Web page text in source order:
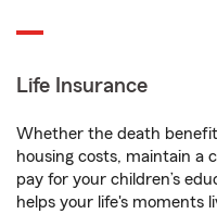
Life Insurance
Whether the death
housing costs, maintain a
pay for your children’s
helps your life's moments